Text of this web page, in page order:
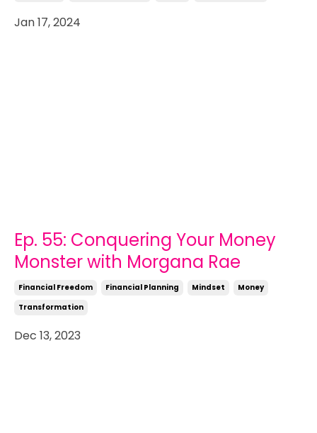
Jan 17, 2024
Ep. 55: Conquering Your Money
Monster with Morgana Rae
Financial Freedom Financial Planning Mindset
Money
Transformation
Dec 13, 2023